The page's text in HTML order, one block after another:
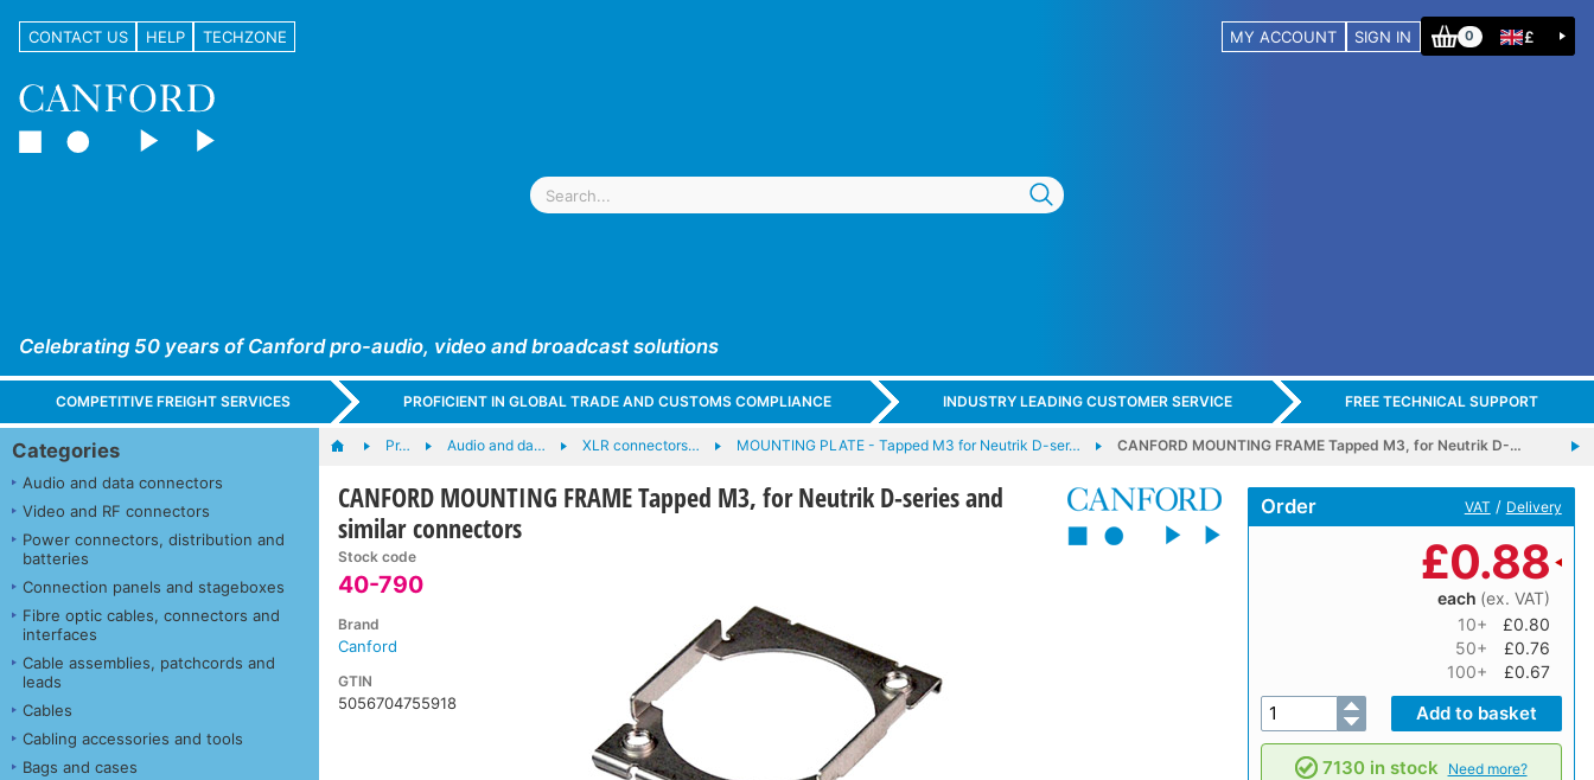
CONTACT US HELP TECHZONE MY ACCOUNT SIGN IN 0 £
Celebrating 50 years of Canford pro-audio, video and broadcast solutions
COMPETITIVE FREIGHT SERVICES PROFICIENT IN GLOBAL TRADE AND CUSTOMS COMPLIANCE INDUSTRY LEADING CUSTOMER SERVICE FREE TECHNICAL SUPPORT
Categories
Audio and data connectors
Video and RF connectors
Power connectors, distribution and
batteries
Connection panels and stageboxes
Fibre optic cables, connectors and
interfaces
Cable assemblies, patchcords and
leads
Cables
Cabling accessories and tools
Bags and cases
Pr… Audio and da… XLR connectors… MOUNTING PLATE - Tapped M3 for Neutrik D-ser… CANFORD MOUNTING FRAME Tapped M3, for Neutrik D-…
CANFORD MOUNTING FRAME Tapped M3, for Neutrik D-series and
similar connectors
Stock code
40-790
Brand
Canford
GTIN
5056704755918
Order VAT / Delivery
£0.88
each (ex. VAT)
10+
£0.80
50+
£0.76
100+
£0.67
7130 in stock Need more?